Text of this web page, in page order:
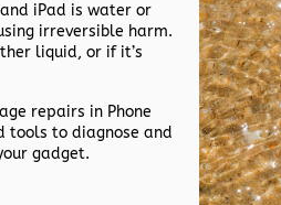
iPad is water or
irreversible harm.
liquid, or if it’s
repairs in Phone
tools to diagnose and
gadget.